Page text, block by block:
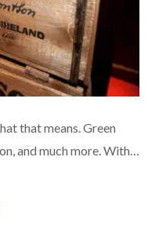
that means. Green
and much more. With…